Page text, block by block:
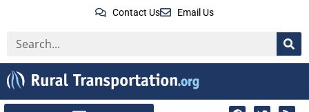
Contact Us Email Us